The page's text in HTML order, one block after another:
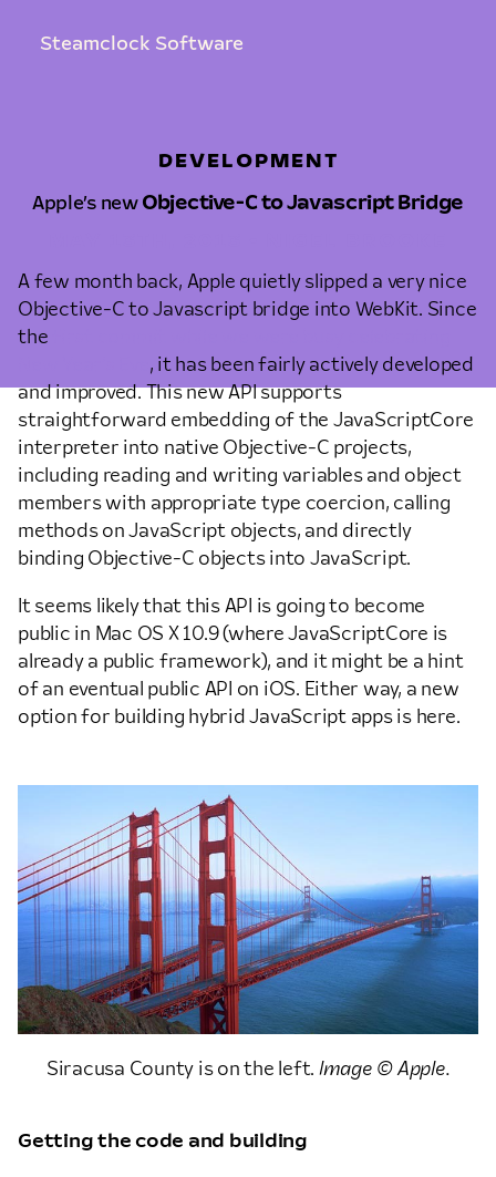
Steamclock Software
DEVELOPMENT
Apple’s new Objective-C to Javascript Bridge
A few month back, Apple quietly slipped a very nice
Objective-C to Javascript bridge into WebKit. Since
the
, it has been fairly actively developed
and improved. This new API supports
straightforward embedding of the JavaScriptCore
interpreter into native Objective-C projects,
including reading and writing variables and object
members with appropriate type coercion, calling
methods on JavaScript objects, and directly
binding Objective-C objects into JavaScript.
It seems likely that this API is going to become
public in Mac OS X 10.9 (where JavaScriptCore is
already a public framework), and it might be a hint
of an eventual public API on iOS. Either way, a new
option for building hybrid JavaScript apps is here.
Siracusa County is on the left. Image © Apple.
Getting the code and building